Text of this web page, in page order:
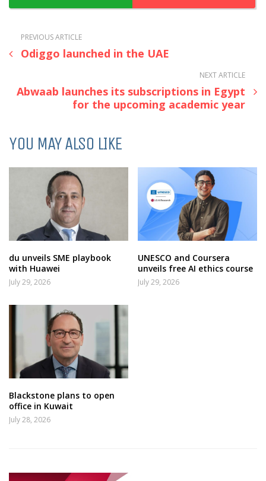
PREVIOUS ARTICLE
Odiggo launched in the UAE
NEXT ARTICLE
Abwaab launches its subscriptions in Egypt
for the upcoming academic year
YOU MAY ALSO LIKE
du unveils SME playbook
with Huawei
July 29, 2026
UNESCO and Coursera
unveils free AI ethics course
July 29, 2026
Blackstone plans to open
office in Kuwait
July 28, 2026